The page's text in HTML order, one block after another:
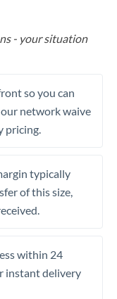
- your situation
so you can
network waive
pricing.
typically
of this size,
within 24
instant delivery